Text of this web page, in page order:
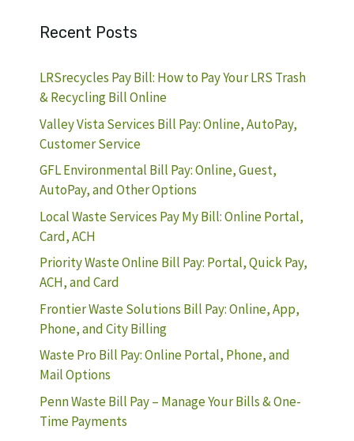
Recent Posts
LRSrecycles Pay Bill: How to Pay Your LRS Trash
& Recycling Bill Online
Valley Vista Services Bill Pay: Online, AutoPay,
Customer Service
GFL Environmental Bill Pay: Online, Guest,
AutoPay, and Other Options
Local Waste Services Pay My Bill: Online Portal,
Card, ACH
Priority Waste Online Bill Pay: Portal, Quick Pay,
ACH, and Card
Frontier Waste Solutions Bill Pay: Online, App,
Phone, and City Billing
Waste Pro Bill Pay: Online Portal, Phone, and
Mail Options
Penn Waste Bill Pay – Manage Your Bills & One-
Time Payments